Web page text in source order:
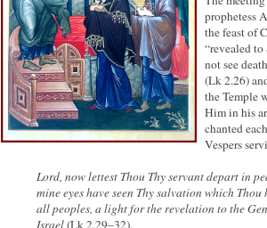
prophetess
the feast of
“revealed
not see
(Lk 2.26)
the Temple
Him in his
chanted
Vespers
Lord, now lettest Thou Thy servant depart in
mine eyes have seen Thy salvation which
all peoples, a light for the revelation to the
Israel(Lk 2.29–32).